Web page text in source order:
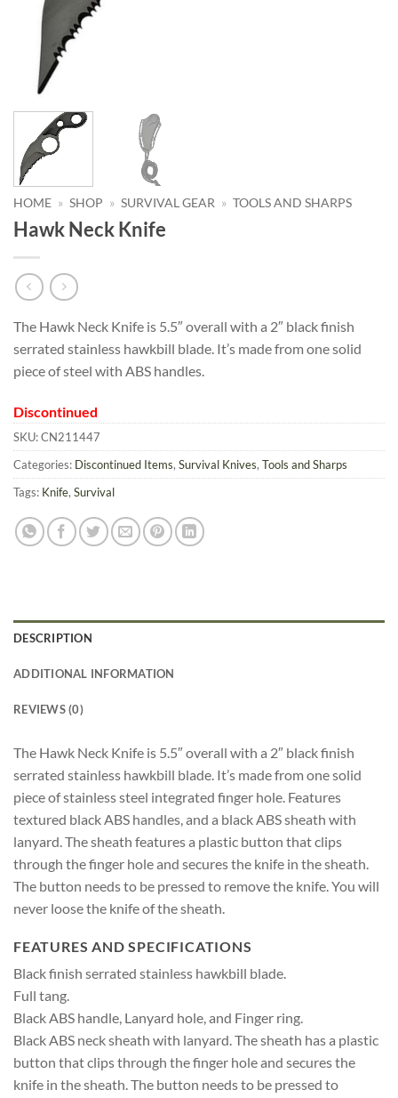
HOME » SHOP » SURVIVAL GEAR » TOOLS AND SHARPS
Hawk Neck Knife
The Hawk Neck Knife is 5.5″ overall with a 2″ black finish
serrated stainless hawkbill blade. It’s made from one solid
piece of steel with ABS handles.
Discontinued
SKU:CN211447
Categories: Discontinued Items, Survival Knives, Tools and Sharps
Tags: Knife, Survival
DESCRIPTION
ADDITIONAL INFORMATION
REVIEWS (0)
The Hawk Neck Knife is 5.5″ overall with a 2″ black finish
serrated stainless hawkbill blade. It’s made from one solid
piece of stainless steel integrated finger hole. Features
textured black ABS handles, and a black ABS sheath with
lanyard. The sheath features a plastic button that clips
through the finger hole and secures the knife in the sheath.
The button needs to be pressed to remove the knife. You will
never loose the knife of the sheath.
FEATURES AND SPECIFICATIONS
Black finish serrated stainless hawkbill blade.
Full tang.
Black ABS handle, Lanyard hole, and Finger ring.
Black ABS neck sheath with lanyard. The sheath has a plastic
button that clips through the finger hole and secures the
knife in the sheath. The button needs to be pressed to